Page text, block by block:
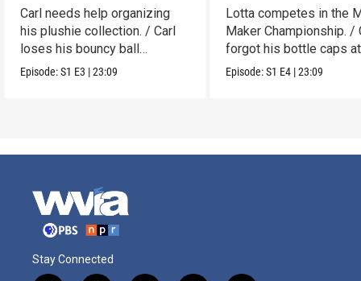
Carl needs help organizing
his plushie collection. / Carl
loses his bouncy ball
collection.
Episode:S1 E3 |23:09
Lotta competes in the
Maker Championship. /
forgot his bottle caps
dad’s.
Episode:S1 E4 |23:09
Stay Connected